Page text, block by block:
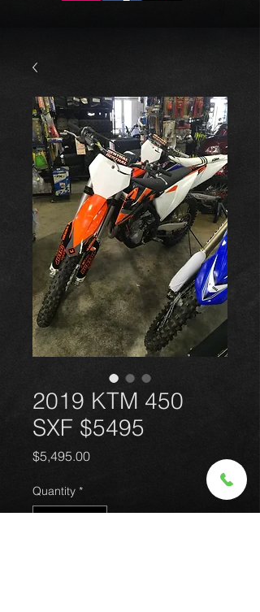
2019 KTM 450
SXF $5495
$5,495.00Price
Quantity *